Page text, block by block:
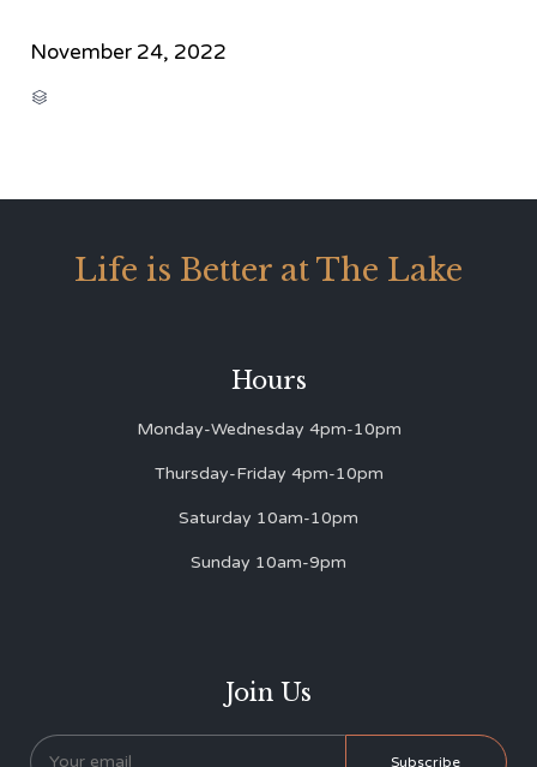
November 24, 2022

Life is Better at The Lake
Hours
Monday-Wednesday 4pm-10pm
Thursday-Friday 4pm-10pm
Saturday 10am-10pm
Sunday 10am-9pm
Join Us